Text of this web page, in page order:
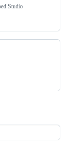
Studio